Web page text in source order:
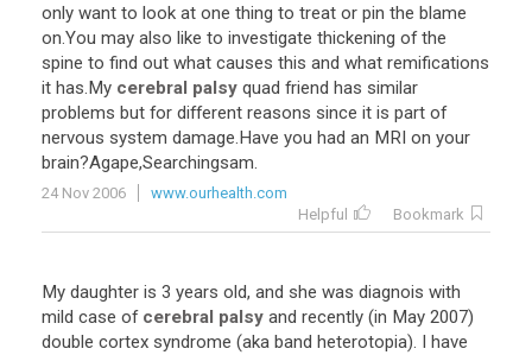
only want to look at one thing to treat or pin the blame
on.You may also like to investigate thickening of the
spine to find out what causes this and what remifications
it has.My cerebral palsy quad friend has similar
problems but for different reasons since it is part of
nervous system damage.Have you had an MRI on your
brain?Agape,Searchingsam.
24 Nov 2006
www.ourhealth.com
Helpful
Bookmark
My daughter is 3 years old, and she was diagnois with
mild case of cerebral palsy and recently (in May 2007)
double cortex syndrome (aka band heterotopia). I have